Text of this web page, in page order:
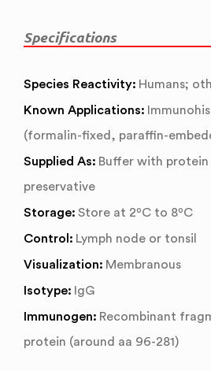
Specifications
Species Reactivity: Humans;
Known Applications:
(formalin-fixed, paraffin-
Supplied As: Buffer with protein
preservative
Storage: Store at 2ºC to 8ºC
Control: Lymph node or tonsil
Visualization: Membranous
Isotype: IgG
Immunogen: Recombinant
protein (around aa 96-281)